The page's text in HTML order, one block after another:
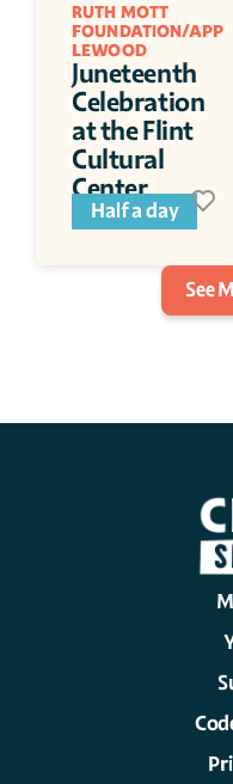
RUTH MOTT
FOUNDATION/APP
LEWOOD
Juneteenth
Celebration
at the Flint
Cultural
Center
Half a day
See